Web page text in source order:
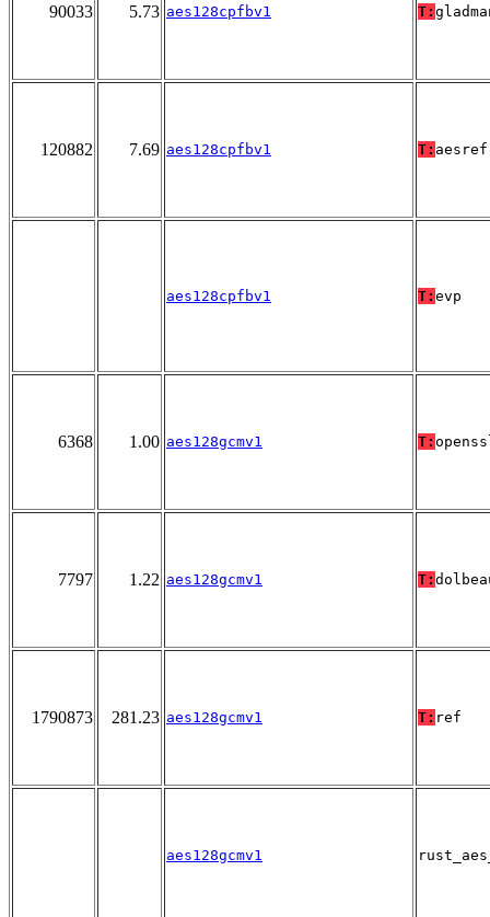
90033 5.73 aes128cpfbv1 T:
120882 7.69 aes128cpfbv1 T: aesref
aes128cpfbv1 T: evp
6368 1.00 aes128gcmv1 T:
7797 1.22 aes128gcmv1 T:
1790873 281.23 aes128gcmv1 T: ref
aes128gcmv1